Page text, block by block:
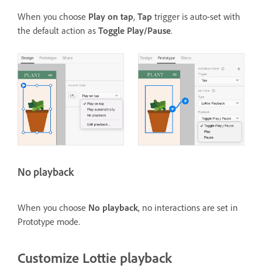
When you choose Play on tap, Tap trigger is auto-set with
the default action as Toggle Play/Pause.
No playback
When you choose No playback, no interactions are set in
Prototype mode.
Customize Lottie playback